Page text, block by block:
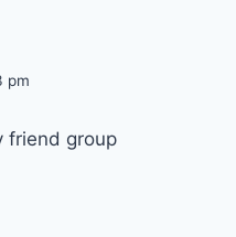
pm
friend group